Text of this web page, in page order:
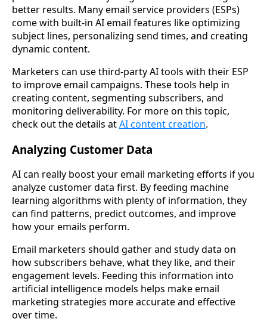
better results. Many email service providers (ESPs)
come with built-in AI email features like optimizing
subject lines, personalizing send times, and creating
dynamic content.
Marketers can use third-party AI tools with their ESP
to improve email campaigns. These tools help in
creating content, segmenting subscribers, and
monitoring deliverability. For more on this topic,
check out the details atAI content creation.
Analyzing Customer Data
AI can really boost your email marketing efforts if you
analyze customer data first. By feeding machine
learning algorithms with plenty of information, they
can find patterns, predict outcomes, and improve
how your emails perform.
Email marketers should gather and study data on
how subscribers behave, what they like, and their
engagement levels. Feeding this information into
artificial intelligence models helps make email
marketing strategies more accurate and effective
over time.